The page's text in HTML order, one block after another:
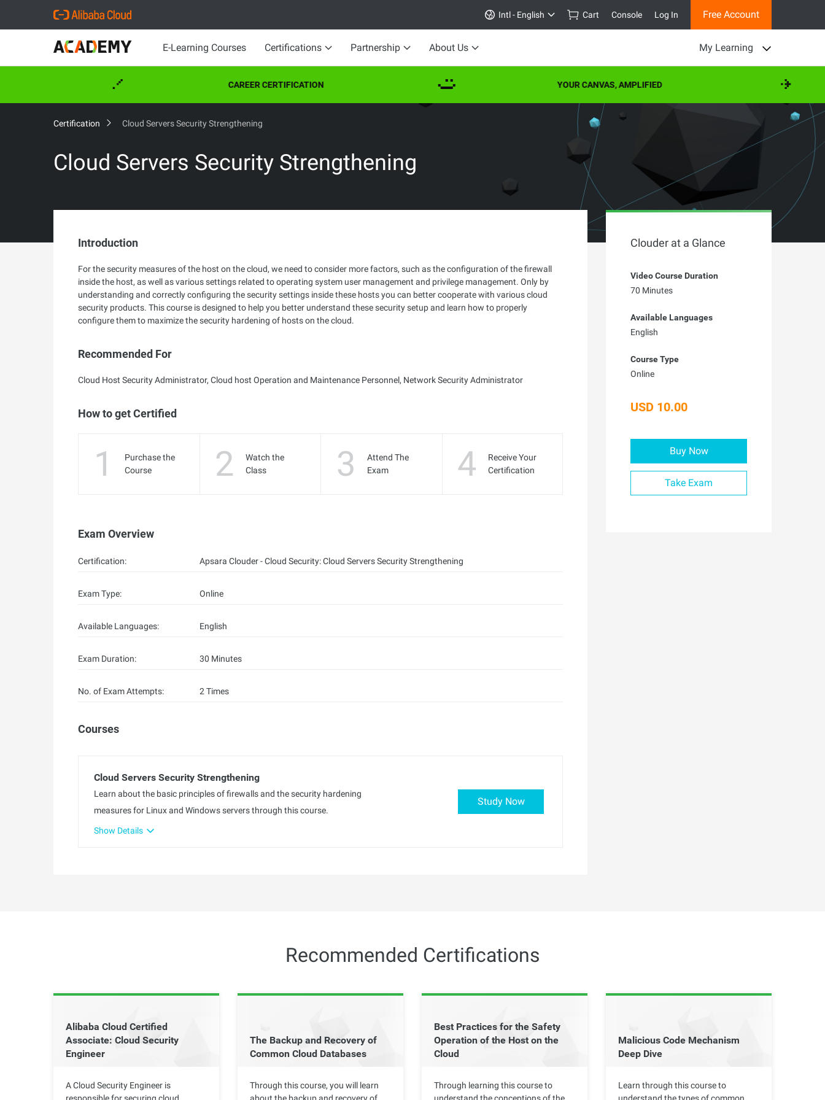
Intl - English Cart Console Log In Free Account
E-Learning Courses Certifications Partnership About Us My Learning
CAREER CERTIFICATION YOUR CANVAS, AMPLIFIED
Certification Cloud Servers Security Strengthening
Cloud Servers Security Strengthening
Clouder at a Glance
Video Course Duration
70 Minutes
Available Languages
English
Course Type
Online
USD 10.00
Buy Now
Take Exam
Introduction
For the security measures of the host on the cloud, we need to consider more factors, such as the configuration of the firewall
inside the host, as well as various settings related to operating system user management and privilege management. Only by
understanding and correctly configuring the security settings inside these hosts you can better cooperate with various cloud
security products. This course is designed to help you better understand these security setup and learn how to properly
configure them to maximize the security hardening of hosts on the cloud.
Recommended For
Cloud Host Security Administrator, Cloud host Operation and Maintenance Personnel, Network Security Administrator
How to get Certified
1
Purchase the
Course
2
Watch the
Class
3
Attend The
Exam
4
Receive Your
Certification
Exam Overview
Certification: Apsara Clouder - Cloud Security: Cloud Servers Security Strengthening
Exam Type: Online
Available Languages: English
Exam Duration: 30 Minutes
No. of Exam Attempts: 2 Times
Courses
Cloud Servers Security Strengthening
Learn about the basic principles of firewalls and the security hardening
measures for Linux and Windows servers through this course.
Study Now
Show Details
Recommended Certifications
Alibaba Cloud Certified
Associate: Cloud Security
Engineer
A Cloud Security Engineer is
The Backup and Recovery of
Common Cloud Databases
Through this course, you will learn
Best Practices for the Safety
Operation of the Host on the
Cloud
Through learning this course to
Malicious Code Mechanism
Deep Dive
Learn through this course to